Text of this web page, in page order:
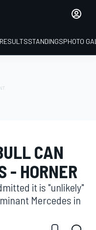
RESULTSSTANDINGSPHOTO
CAN
- HORNER
it is "unlikely"
Mercedes in